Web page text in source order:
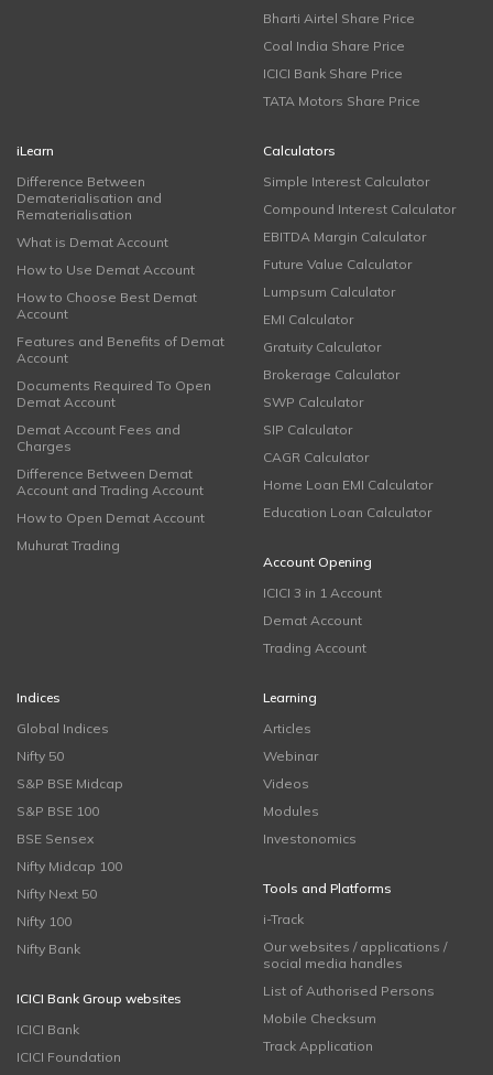
Bharti Airtel Share Price
Coal India Share Price
ICICI Bank Share Price
TATA Motors Share Price
iLearn
Difference Between
Dematerialisation and
Rematerialisation
What is Demat Account
How to Use Demat Account
How to Choose Best Demat
Account
Features and Benefits of Demat
Account
Documents Required To Open
Demat Account
Demat Account Fees and
Charges
Difference Between Demat
Account and Trading Account
How to Open Demat Account
Muhurat Trading
Calculators
Simple Interest Calculator
Compound Interest Calculator
EBITDA Margin Calculator
Future Value Calculator
Lumpsum Calculator
EMI Calculator
Gratuity Calculator
Brokerage Calculator
SWP Calculator
SIP Calculator
CAGR Calculator
Home Loan EMI Calculator
Education Loan Calculator
Account Opening
ICICI 3 in 1 Account
Demat Account
Trading Account
Indices
Global Indices
Nifty 50
S&P BSE Midcap
S&P BSE 100
BSE Sensex
Nifty Midcap 100
Nifty Next 50
Nifty 100
Nifty Bank
ICICI Bank Group websites
ICICI Bank
ICICI Foundation
Learning
Articles
Webinar
Videos
Modules
Investonomics
Tools and Platforms
i-Track
Our websites / applications /
social media handles
List of Authorised Persons
Mobile Checksum
Track Application